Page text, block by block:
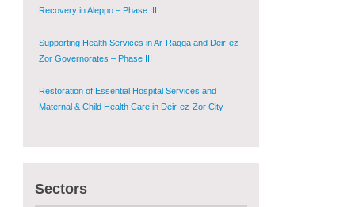
Recovery in Aleppo – Phase III
Supporting Health Services in Ar-Raqqa and Deir-ez-
Zor Governorates – Phase III
Restoration of Essential Hospital Services and
Maternal & Child Health Care in Deir-ez-Zor City
Sustainable Shelter and Infrastructure Recovery
Sectors